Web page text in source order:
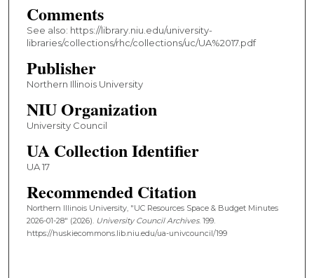
Comments
See also: https://library.niu.edu/university-
libraries/collections/rhc/collections/uc/UA%2017.pdf
Publisher
Northern Illinois University
NIU Organization
University Council
UA Collection Identifier
UA 17
Recommended Citation
Northern Illinois University, "UC Resources Space & Budget Minutes
2026-01-28" (2026). University Council Archives. 199.
https://huskiecommons.lib.niu.edu/ua-univcouncil/199